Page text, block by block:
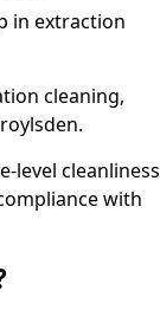
in extraction
cleaning,
level cleanliness
with